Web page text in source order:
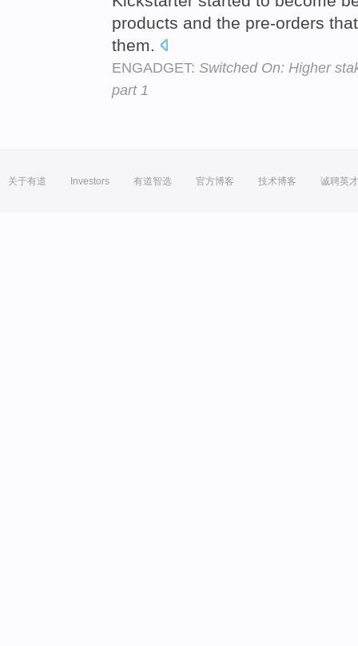
products and the pre-orders
them.
ENGADGET: Switched On: Higher
part 1
关于有道 Investors 有道智选 官方博客 技术博客 诚聘英才